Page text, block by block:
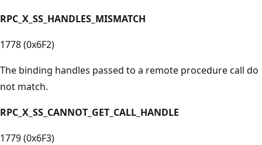
RPC_X_SS_HANDLES_MISMATCH
1778 (0x6F2)
The binding handles passed to a remote procedure call do
not match.
RPC_X_SS_CANNOT_GET_CALL_HANDLE
1779 (0x6F3)